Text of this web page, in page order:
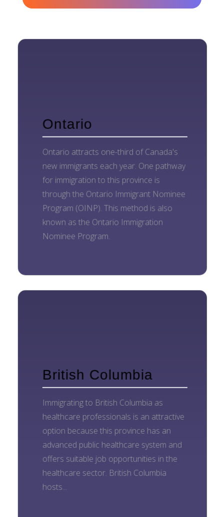
Ontario
Ontario attracts one-third of Canada's
new immigrants each year. One pathway
for immigration to this province is
through the Ontario Immigrant Nominee
Program (OINP). This method is also
known as the Ontario Immigration
Nominee Program.
British Columbia
Immigrating to British Columbia as
healthcare professionals is an attractive
option because this province has an
advanced public healthcare system and
offers suitable job opportunities in the
healthcare sector. British Columbia
hosts...